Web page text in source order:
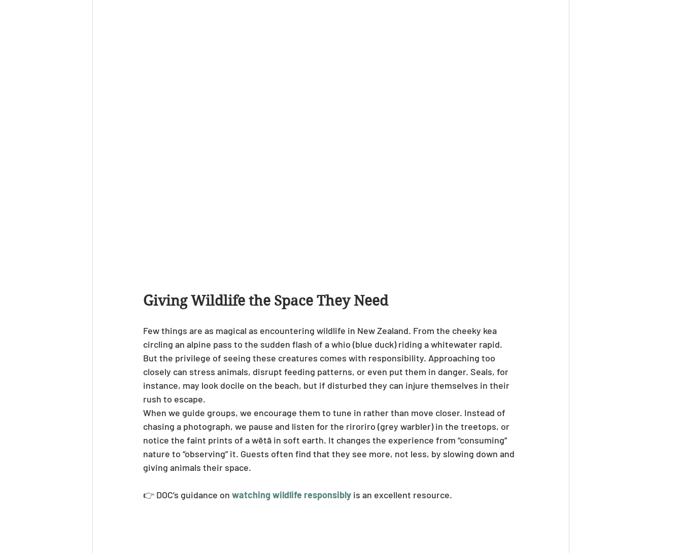
Giving Wildlife the Space They Need
Few things are as magical as encountering wildlife in New Zealand. From the cheeky kea
circling an alpine pass to the sudden flash of a whio (blue duck) riding a whitewater rapid.
But the privilege of seeing these creatures comes with responsibility. Approaching too
closely can stress animals, disrupt feeding patterns, or even put them in danger. Seals, for
instance, may look docile on the beach, but if disturbed they can injure themselves in their
rush to escape.
When we guide groups, we encourage them to tune in rather than move closer. Instead of
chasing a photograph, we pause and listen for the riroriro (grey warbler) in the treetops, or
notice the faint prints of a wētā in soft earth. It changes the experience from “consuming”
nature to “observing” it. Guests often find that they see more, not less, by slowing down and
giving animals their space.
👉 DOC’s guidance on watching wildlife responsibly is an excellent resource.